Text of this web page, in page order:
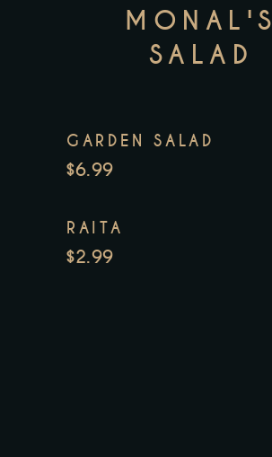
MONAL'S
SALAD
GARDEN SALAD
$6.99
RAITA
$2.99